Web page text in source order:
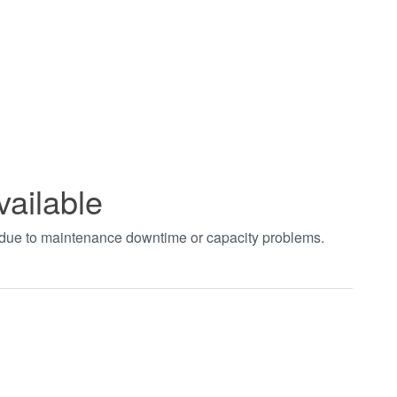
to maintenance downtime or capacity problems.